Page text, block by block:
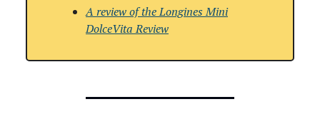
A review of theLongines Mini
DolceVita Review